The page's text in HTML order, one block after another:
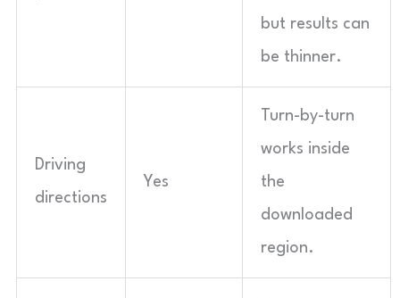
but results can
be thinner.
Driving
directions
Yes
Turn-by-turn
works inside
the
downloaded
region.